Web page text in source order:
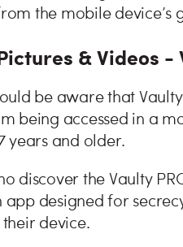
the mobile device’s
& Videos
be aware that
being accessed in a
years and older.
discover the Vaulty
app designed for
device.